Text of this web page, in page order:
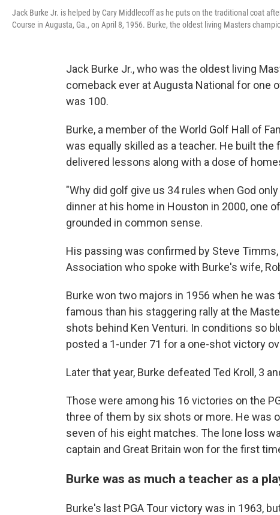
Jack Burke Jr. is helped by Cary Middlecoff as he puts on the traditional coat
Course in Augusta, Ga., on April 8, 1956. Burke, the oldest living Masters
Jack Burke Jr., who was the oldest living
comeback ever at Augusta National for one
was 100.
Burke, a member of the World Golf Hall of
was equally skilled as a teacher. He built
delivered lessons along with a dose of
"Why did golf give us 34 rules when God
dinner at his home in Houston in 2000, one
grounded in common sense.
His passing was confirmed by Steve
Association who spoke with Burke's wife,
Burke won two majors in 1956 when he was
famous than his staggering rally at the
shots behind Ken Venturi. In conditions so
posted a 1-under 71 for a one-shot victory
Later that year, Burke defeated Ted Kroll, 3
Those were among his 16 victories on the
three of them by six shots or more. He was
seven of his eight matches. The lone loss
captain and Great Britain won for the first
Burke was as much a teacher as a
Burke's last PGA Tour victory was in 1963,